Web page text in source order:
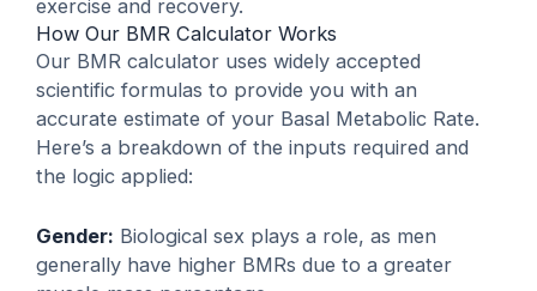
exercise and recovery.
How Our BMR Calculator Works
Our BMR calculator uses widely accepted
scientific formulas to provide you with an
accurate estimate of your Basal Metabolic Rate.
Here’s a breakdown of the inputs required and
the logic applied:
Gender: Biological sex plays a role, as men
generally have higher BMRs due to a greater